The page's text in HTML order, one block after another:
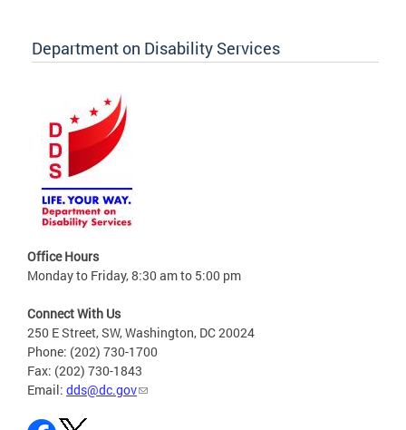
Department on Disability Services
Office Hours
Monday to Friday, 8:30 am to 5:00 pm
Connect With Us
250 E Street, SW, Washington, DC 20024
Phone: (202) 730-1700
Fax: (202) 730-1843
Email: dds@dc.gov